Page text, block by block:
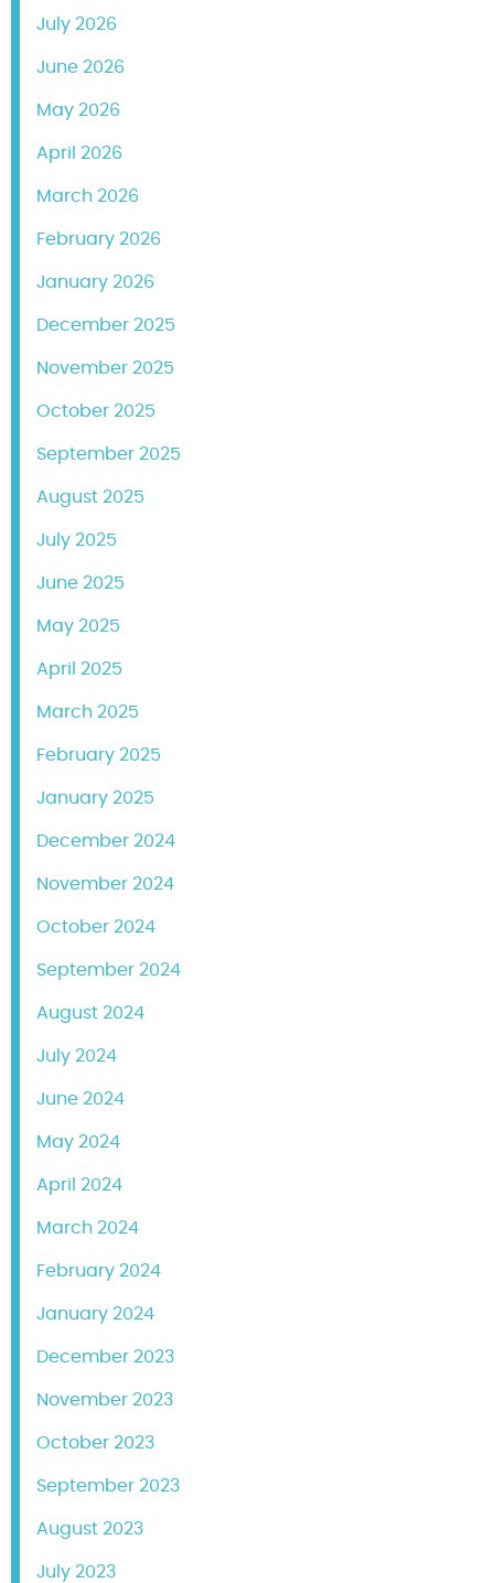
July 2026
June 2026
May 2026
April 2026
March 2026
February 2026
January 2026
December 2025
November 2025
October 2025
September 2025
August 2025
July 2025
June 2025
May 2025
April 2025
March 2025
February 2025
January 2025
December 2024
November 2024
October 2024
September 2024
August 2024
July 2024
June 2024
May 2024
April 2024
March 2024
February 2024
January 2024
December 2023
November 2023
October 2023
September 2023
August 2023
July 2023